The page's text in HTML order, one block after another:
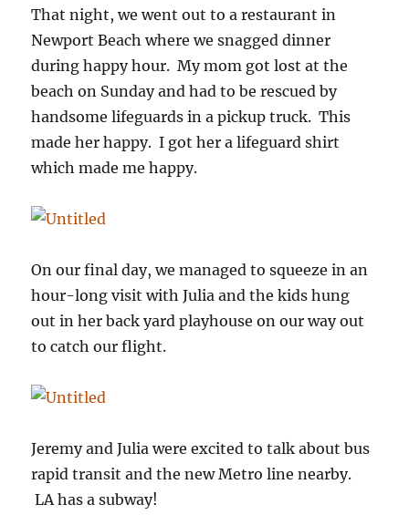
That night, we went out to a restaurant in
Newport Beach where we snagged dinner
during happy hour. My mom got lost at the
beach on Sunday and had to be rescued by
handsome lifeguards in a pickup truck. This
made her happy. I got her a lifeguard shirt
which made me happy.
On our final day, we managed to squeeze in an
hour-long visit with Julia and the kids hung
out in her back yard playhouse on our way out
to catch our flight.
Jeremy and Julia were excited to talk about bus
rapid transit and the new Metro line nearby.
LA has a subway!